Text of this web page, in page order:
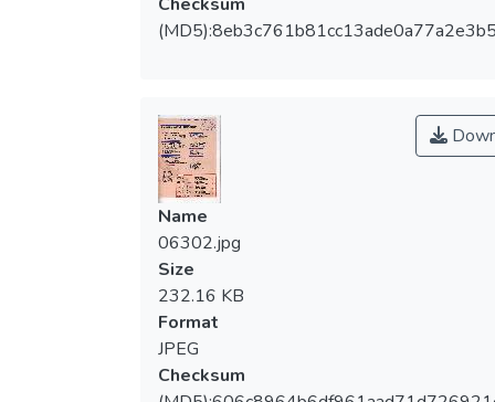
Name
06302.jpg
Size
232.16 KB
Format
JPEG
Checksum